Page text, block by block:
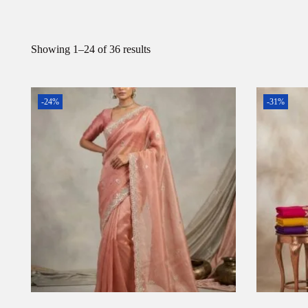
Showing 1–24 of 36 results
-24% -31%